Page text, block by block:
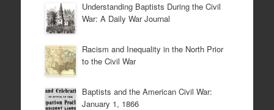
Understanding Baptists During the Civil
War: A Daily War Journal
Racism and Inequality in the North Prior
to the Civil War
Baptists and the American Civil War:
January 1, 1866